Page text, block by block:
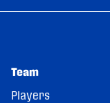
Team
Players